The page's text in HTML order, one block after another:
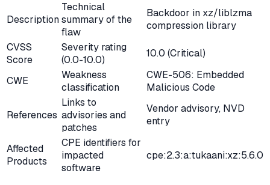
Description
Technical
summary of the
flaw
Backdoor in xz/liblzma
compression library
CVSS
Score
Severity rating
(0.0-10.0)
10.0 (Critical)
CWE
Weakness
classification
CWE-506: Embedded
Malicious Code
References
Links to
advisories and
patches
Vendor advisory, NVD
entry
Affected
Products
CPE identifiers for
impacted
software
cpe:2.3:a:tukaani:xz:5.6.0